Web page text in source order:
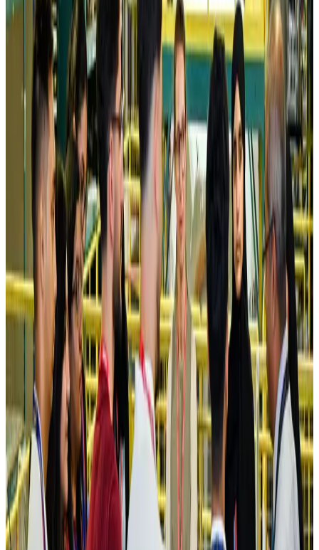
Airlines and Routes Aug 5, 2026
Riyadh Air debuts Mumbai flights, opens bookings for Pakistan, Philippines
Airlines and Routes Aug 5, 2026
Saudi Arabia allows Bangladeshi workers to renew Iqama under new
NRB Connect Aug 4, 2026
Turkish Airlines holds workshop on NDC platform in Dhaka
Aviation Aug 4, 2026
Former IATA head Willie Walsh takes charge as IndiGo CEO
Airlines and Routes Aug 4, 2026
Ashwani Nayar wins Asia's most eminent GM award in Singapore
Hotels Aug 4, 2026
Maldives, Ethiopia sign deal to launch direct flights
Airlines and RoutesAug 3, 2026
New Fujairah terminals to offer UAE alternative cargo route
Cargo and Logistics Aug 3, 2026
IATA vows support to Bangladesh aviation, tourism development
AviationAug 3, 2026
US Embassy warns travelers against relying on American public benefits
Adventure Trails Aug 3, 2026